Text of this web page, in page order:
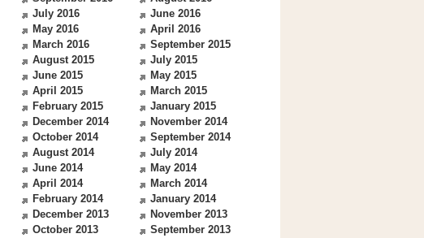
July 2016
June 2016
May 2016
April 2016
March 2016
September 2015
August 2015
July 2015
June 2015
May 2015
April 2015
March 2015
February 2015
January 2015
December 2014
November 2014
October 2014
September 2014
August 2014
July 2014
June 2014
May 2014
April 2014
March 2014
February 2014
January 2014
December 2013
November 2013
October 2013
September 2013